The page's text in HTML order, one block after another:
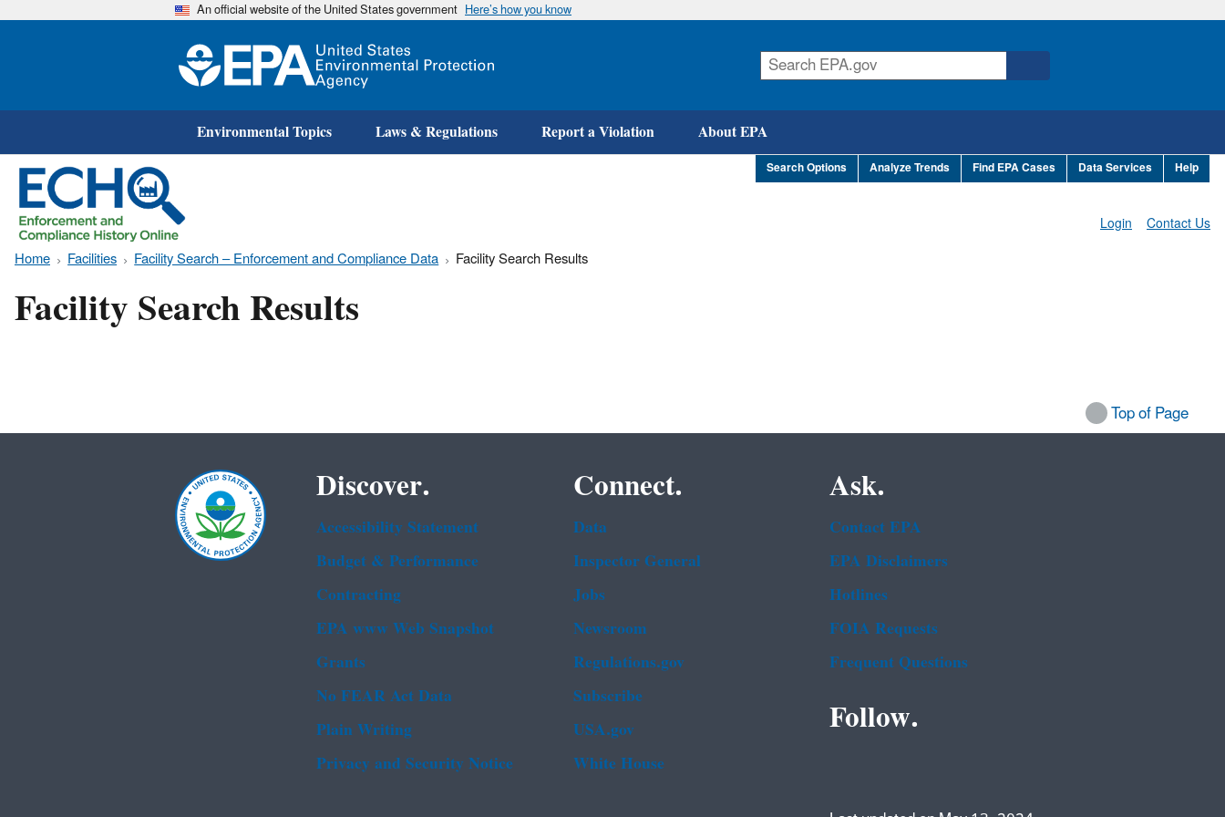
Skip
An official website of the United States government Here’s how you know
Environmental Topics Laws & Regulations Report a Violation About EPA
Search Options Analyze Trends Find EPA Cases Data Services Help
Contact Us
Login
Home Facilities Facility Search – Enforcement and Compliance Data Facility Search Results
Facility Search Results
Top of Page
Discover.
Accessibility Statement
Budget & Performance
Contracting
EPA www Web Snapshot
Grants
No FEAR Act Data
Plain Writing
Privacy and Security Notice
Connect.
Data
Inspector General
Jobs
Newsroom
Regulations.gov
Subscribe
USA.gov
White House
Ask.
Contact EPA
EPA Disclaimers
Hotlines
FOIA Requests
Frequent Questions
Follow.